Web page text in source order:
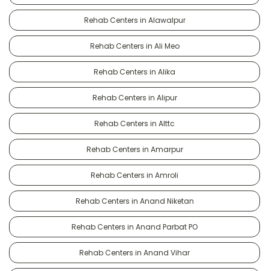
Rehab Centers in Alawalpur
Rehab Centers in Ali Meo
Rehab Centers in Alika
Rehab Centers in Alipur
Rehab Centers in Alttc
Rehab Centers in Amarpur
Rehab Centers in Amroli
Rehab Centers in Anand Niketan
Rehab Centers in Anand Parbat PO
Rehab Centers in Anand Vihar